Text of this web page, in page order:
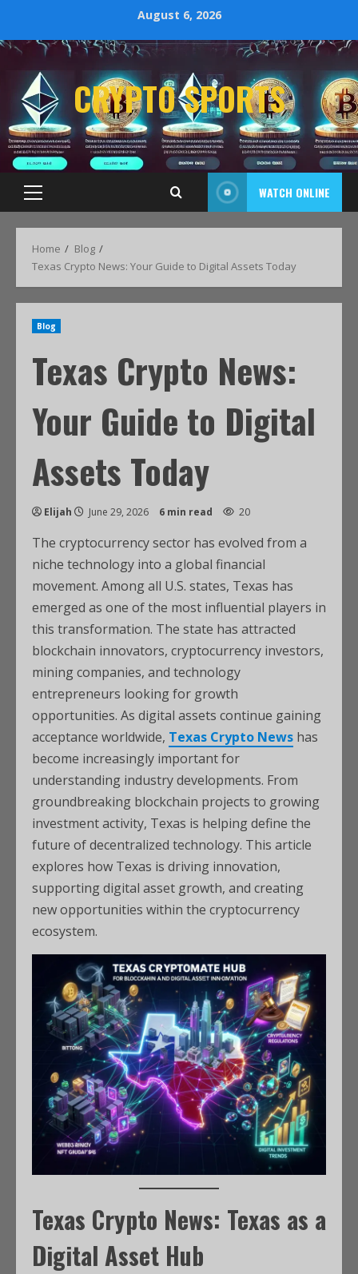
August 6, 2026
CRYPTO SPORTS
WATCH ONLINE
Home
Blog
Texas Crypto News: Your Guide to Digital Assets Today
Blog
Texas Crypto News:
Your Guide to Digital
Assets Today
Elijah June 29, 2026 6 min read 20
The cryptocurrency sector has evolved from a
niche technology into a global financial
movement. Among all U.S. states, Texas has
emerged as one of the most influential players in
this transformation. The state has attracted
blockchain innovators, cryptocurrency investors,
mining companies, and technology
entrepreneurs looking for growth
opportunities. As digital assets continue gaining
acceptance worldwide, Texas Crypto News has
become increasingly important for
understanding industry developments. From
groundbreaking blockchain projects to growing
investment activity, Texas is helping define the
future of decentralized technology. This article
explores how Texas is driving innovation,
supporting digital asset growth, and creating
new opportunities within the cryptocurrency
ecosystem.
Texas Crypto News: Texas as a
Digital Asset Hub